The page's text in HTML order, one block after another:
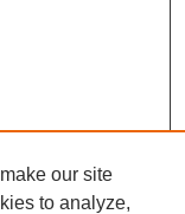
our site
to analyze,